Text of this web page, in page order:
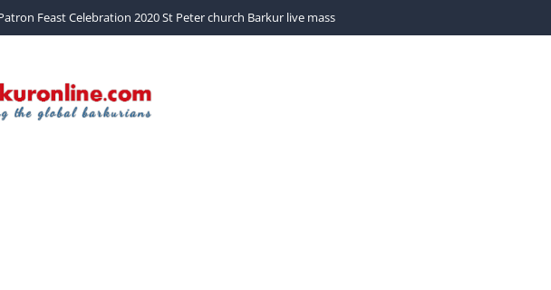
Feast Celebration 2020 St Peter church Barkur live mass